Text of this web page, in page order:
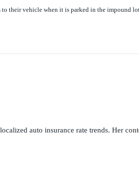
their vehicle when it is parked in the
auto insurance rate trends. Her